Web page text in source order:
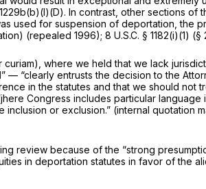
. In contrast, other sections of
used for suspension of deportation, the
(repealed 1996); 8 U.S.C. § 1182(i)(1) (§
curiam), where we held that we lack
“clearly entrusts the decision to the
in the statutes and that we should not
Congress includes particular
or exclusion.” (internal quotation
review because of the “strong
in deportation statutes in favor of the